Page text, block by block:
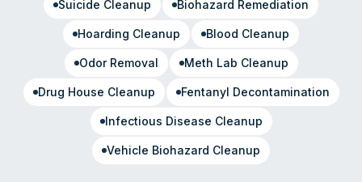
Suicide Cleanup Biohazard Remediation
Hoarding Cleanup Blood Cleanup
Odor Removal Meth Lab Cleanup
Drug House Cleanup Fentanyl Decontamination
Infectious Disease Cleanup
Vehicle Biohazard Cleanup